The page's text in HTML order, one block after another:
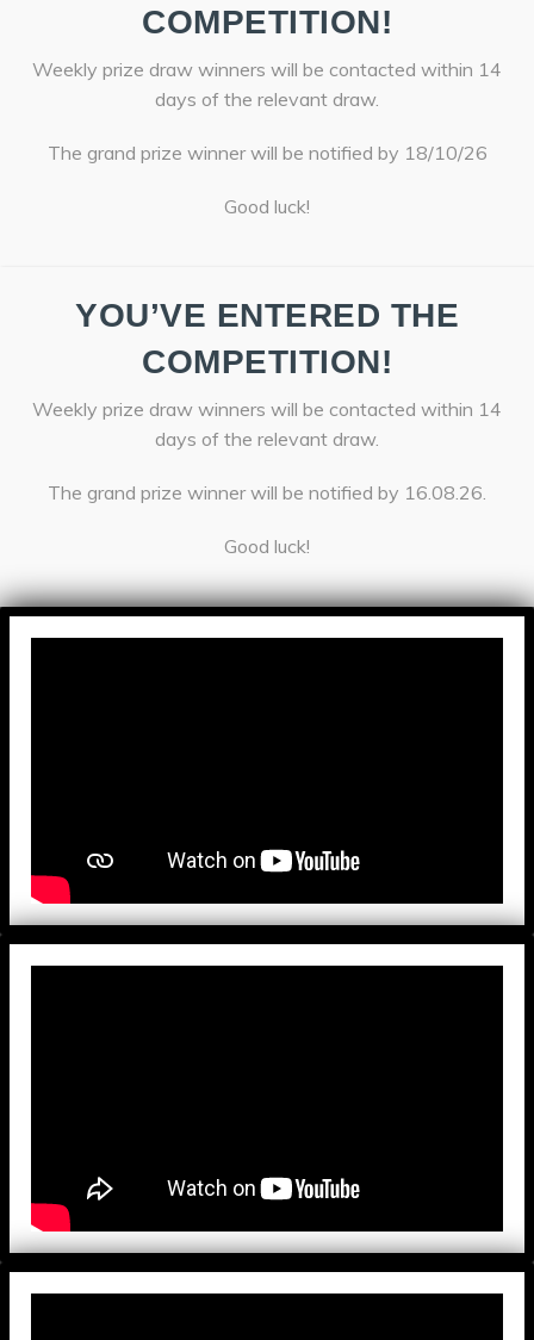
COMPETITION!
Weekly prize draw winners will be contacted within 14
days of the relevant draw.
The grand prize winner will be notified by 18/10/26
Good luck!
YOU’VE ENTERED THE
COMPETITION!
Weekly prize draw winners will be contacted within 14
days of the relevant draw.
The grand prize winner will be notified by 16.08.26.
Good luck!